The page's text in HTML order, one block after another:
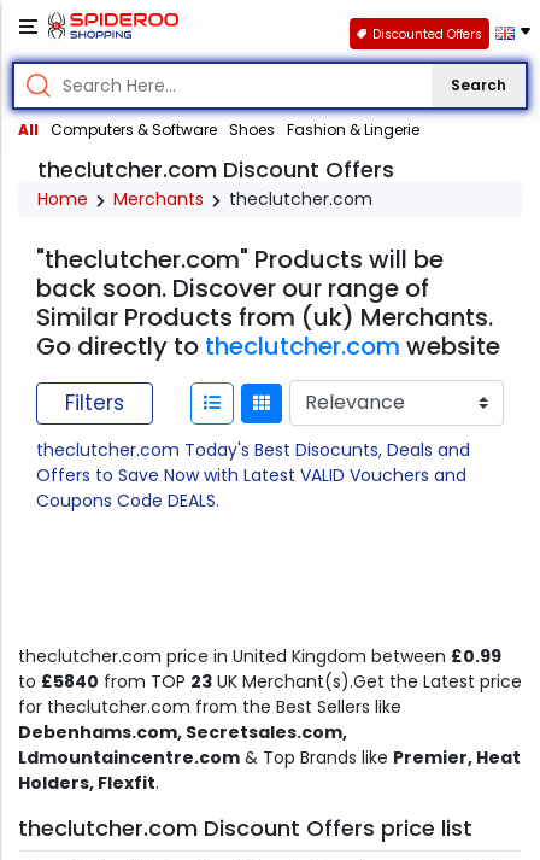
Search
All Computers & Software Shoes Fashion & Lingerie
Discounted Offers
theclutcher.com Discount Offers
Home Merchants theclutcher.com
"theclutcher.com" Products will be
back soon. Discover our range of
Similar Products from (uk) Merchants.
Go directly to theclutcher.com website
Filters
theclutcher.com Today's Best Disocunts, Deals and
Offers to Save Now with Latest VALID Vouchers and
Coupons Code DEALS.
theclutcher.com price in United Kingdom between £0.99
to £5840 from TOP 23 UK Merchant(s).Get the Latest price
for theclutcher.com from the Best Sellers like
Debenhams.com, Secretsales.com,
Ldmountaincentre.com & Top Brands like Premier, Heat
Holders, Flexfit.
theclutcher.com Discount Offers price list